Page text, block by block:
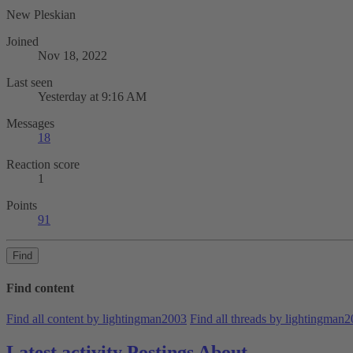
New Pleskian
Joined
Nov 18, 2022
Last seen
Yesterday at 9:16 AM
Messages
18
Reaction score
1
Points
91
Find
Find content
Find all content by lightingman2003 Find all threads by